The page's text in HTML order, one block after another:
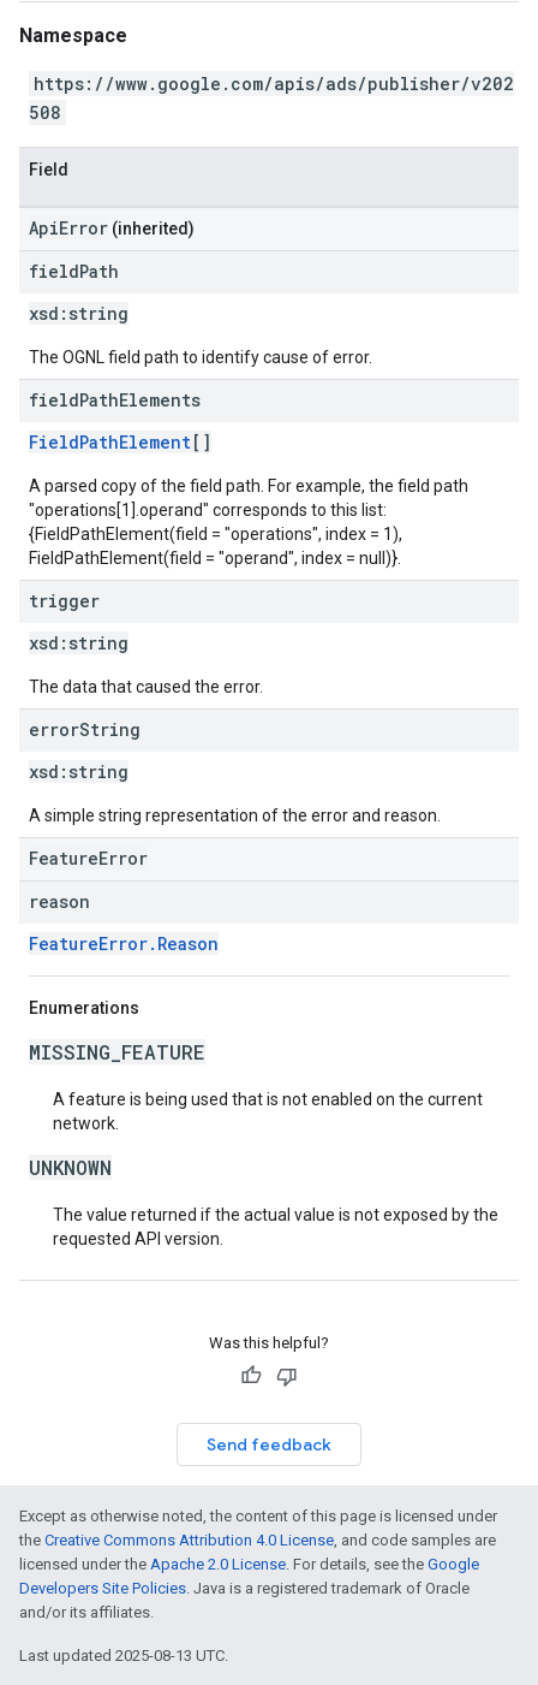
Namespace
https://www.google.com/apis/ads/publisher/v202
508
Field
ApiError (inherited)
fieldPath
xsd: string
The OGNL field path to identify cause of error.
fieldPathElements
FieldPathElement[]
A parsed copy of the field path. For example, the field path
"operations[1].operand" corresponds to this list:
{FieldPathElement(field = "operations", index = 1),
FieldPathElement(field = "operand", index = null)}.
trigger
xsd: string
The data that caused the error.
errorString
xsd: string
A simple string representation of the error and reason.
FeatureError
reason
FeatureError.Reason
Enumerations
MISSING_FEATURE
A feature is being used that is not enabled on the current
network.
UNKNOWN
The value returned if the actual value is not exposed by the
requested API version.
Was this helpful?
Send feedback
Except as otherwise noted, the content of this page is licensed under
the Creative Commons Attribution 4.0 License, and code samples are
licensed under the Apache 2.0 License. For details, see the Google
Developers Site Policies. Java is a registered trademark of Oracle
and/or its affiliates.
Last updated 2025-08-13 UTC.